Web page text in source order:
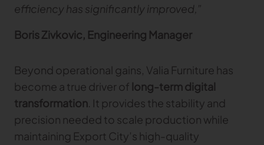
efficiency has significantly improved,”
Boris Zivkovic, Engineering Manager
Beyond operational gains, Valia Furniture has
become a true driver of long-term digital
transformation. It provides the stability and
precision needed to scale production while
maintaining Export City’s high-quality